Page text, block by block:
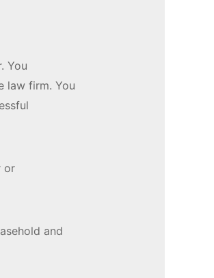
You
law firm. You
or
and